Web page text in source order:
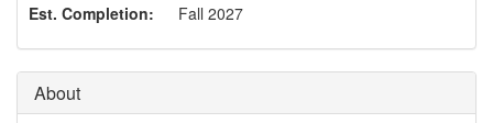
Est. Completion:
Fall 2027
About